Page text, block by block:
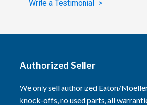
Write a Testimonial >
Authorized Seller
We only sell authorized Eaton/
knock-offs, no used parts, all